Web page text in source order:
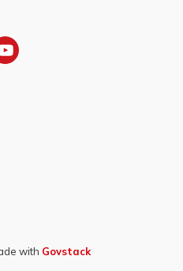
with Govstack